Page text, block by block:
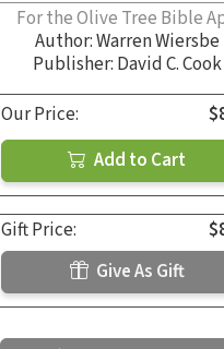
For the Olive Tree Bible
Author:Warren Wiersbe
Publisher: David C. Cook
Our Price:
Add to Cart
Gift Price:
Give As Gift